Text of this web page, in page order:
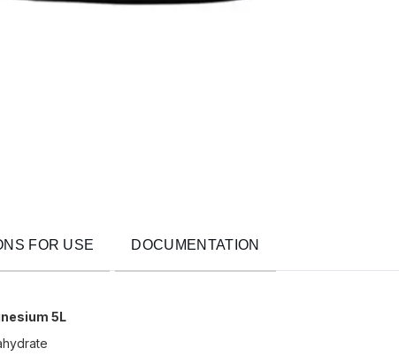
FOR USE DOCUMENTATION
5L